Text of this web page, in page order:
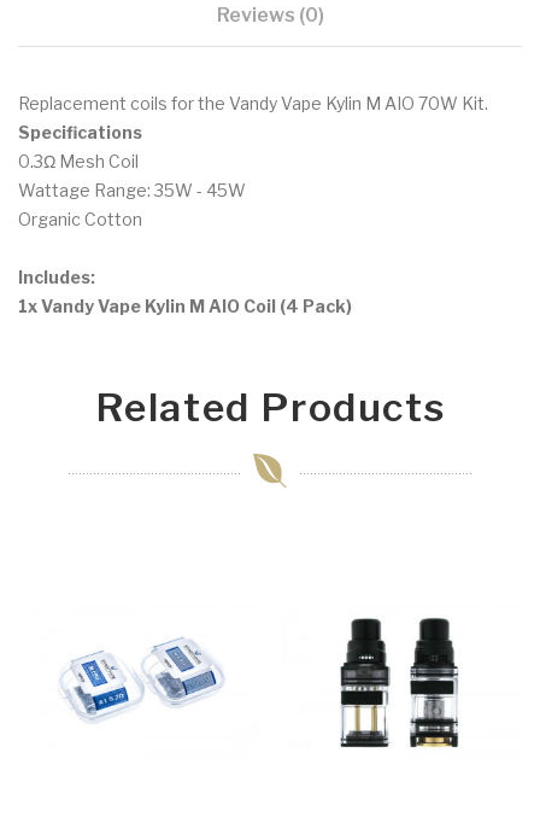
Reviews (0)
Replacement coils for the Vandy Vape Kylin M AIO 70W Kit.
Specifications
0.3Ω Mesh Coil
Wattage Range: 35W - 45W
Organic Cotton
Includes:
1x Vandy Vape Kylin M AIO Coil (4 Pack)
Related Products